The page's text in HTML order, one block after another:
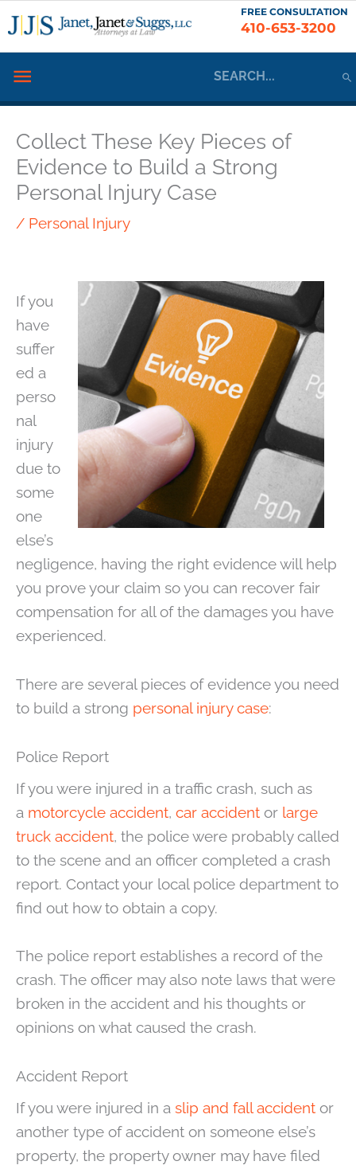
Skip
to
FREE CONSULTATION
410-653-3200
Below
for:
Collect These Key Pieces of
Evidence to Build a Strong
Personal Injury Case
/ Personal Injury
If you
have
suffer
ed a
perso
nal
injury
due to
some
one
else’s
negligence, having the right evidence will help
you prove your claim so you can recover fair
compensation for all of the damages you have
experienced.
There are several pieces of evidence you need
to build a strong personal injury case:
Police Report
If you were injured in a traffic crash, such as
a motorcycle accident, car accident or large
truck accident, the police were probably called
to the scene and an officer completed a crash
report. Contact your local police department to
find out how to obtain a copy.
The police report establishes a record of the
crash. The officer may also note laws that were
broken in the accident and his thoughts or
opinions on what caused the crash.
Accident Report
If you were injured in a slip and fall accident or
another type of accident on someone else’s
property, the property owner may have filed